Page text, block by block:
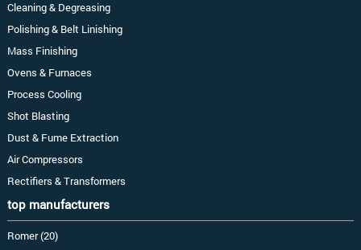
Cleaning & Degreasing
Polishing & Belt Linishing
Mass Finishing
Ovens & Furnaces
Process Cooling
Shot Blasting
Dust & Fume Extraction
Air Compressors
Rectifiers & Transformers
top manufacturers
Romer (20)